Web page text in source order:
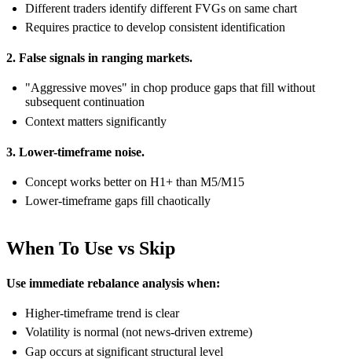
Different traders identify different FVGs on same chart
Requires practice to develop consistent identification
2. False signals in ranging markets.
"Aggressive moves" in chop produce gaps that fill without
subsequent continuation
Context matters significantly
3. Lower-timeframe noise.
Concept works better on H1+ than M5/M15
Lower-timeframe gaps fill chaotically
When To Use vs Skip
Use immediate rebalance analysis when:
Higher-timeframe trend is clear
Volatility is normal (not news-driven extreme)
Gap occurs at significant structural level